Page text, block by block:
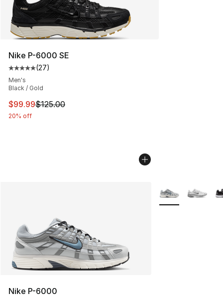
Nike P-6000 SE
Average customer rating - [5 out of 5 stars], 27 reviews
(27)
Men's
Black / Gold
This item is on sale. Price dropped from $125.00 to
$99.99$125.00
20% off
Nike P-6000
More Colors